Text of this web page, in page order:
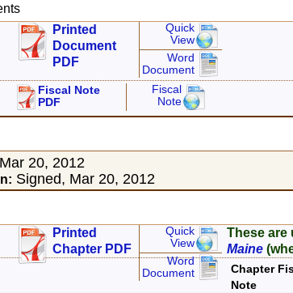
Printed
Document
PDF
Quick
View
Word
Document
Fiscal Note
PDF
Fiscal
Note
20, 2012
Signed, Mar 20, 2012
Printed
Chapter PDF
Quick
View
Word
Document
These
Maine
Chapter
Note